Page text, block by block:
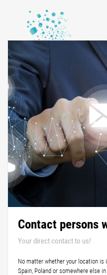
Contact persons
Your direct contact to us!
No matter whether your location is
Spain, Poland or somewhere else